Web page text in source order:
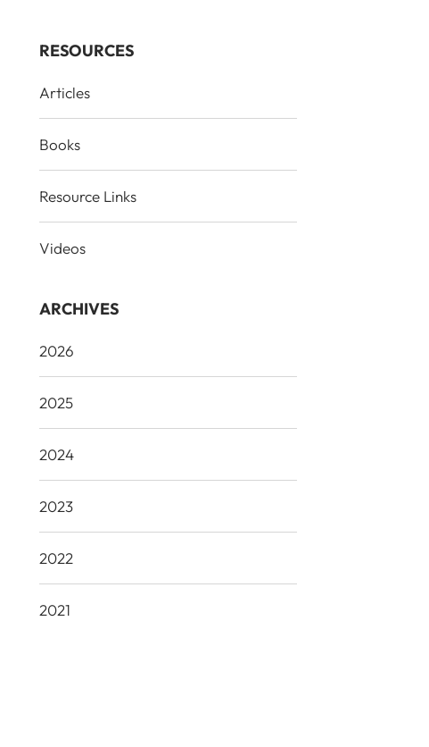
RESOURCES
Articles
Books
Resource Links
Videos
ARCHIVES
2026
2025
2024
2023
2022
2021